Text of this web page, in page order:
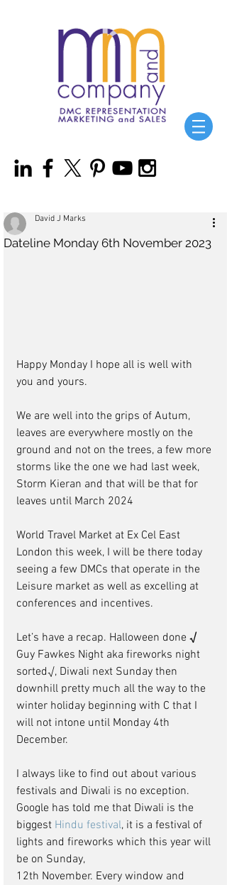
Dateline Monday 6th November 2023
David J Marks
Happy Monday I hope all is well with
you and yours.
We are well into the grips of Autum,
leaves are everywhere mostly on the
ground and not on the trees, a few more
storms like the one we had last week,
Storm Kieran and that will be that for
leaves until March 2024
World Travel Market at Ex Cel East
London this week, I will be there today
seeing a few DMCs that operate in the
Leisure market as well as excelling at
conferences and incentives.
Let’s have a recap. Halloween done √
Guy Fawkes Night aka fireworks night
sorted√, Diwali next Sunday then
downhill pretty much all the way to the
winter holiday beginning with C that I
will not intone until Monday 4th
December.
I always like to find out about various
festivals and Diwali is no exception.
Google has told me that Diwali is the
biggest Hindu festival, it is a festival of
lights and fireworks which this year will
be on Sunday,
12th November. Every window and